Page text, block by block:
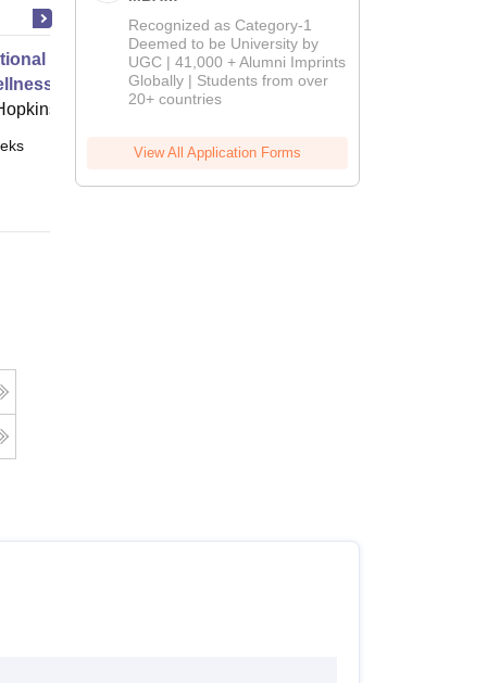
Travel Preparation Safety
Online
Admissions
2026
Recognized as Category-1
Deemed to be University by
UGC | 41,000 + Alumni Imprints
Globally | Students from over
20+ countries
View All Application Forms